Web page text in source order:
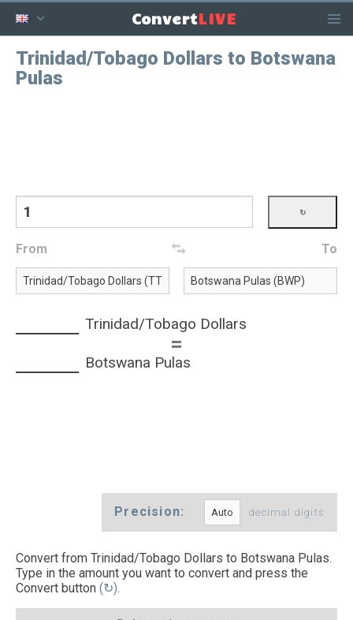
ConvertLIVE
Trinidad/Tobago Dollars to Botswana
Pulas
From To
Trinidad/Tobago Dollars
=
Botswana Pulas
Precision: decimal digits
Convert from Trinidad/Tobago Dollars to Botswana Pulas.
Type in the amount you want to convert and press the
Convert button (↻).